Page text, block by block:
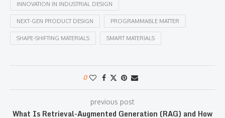
INNOVATION IN INDUSTRIAL DESIGN
NEXT-GEN PRODUCT DESIGN PROGRAMMABLE MATTER
SHAPE-SHIFTING MATERIALS SMART MATERIALS
0
previous post
What Is Retrieval-Augmented Generation (RAG) and How